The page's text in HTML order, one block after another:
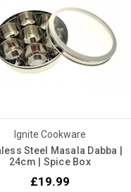
Ignite Cookware
Steel Masala Dabba |
24cm | Spice Box
£19.99